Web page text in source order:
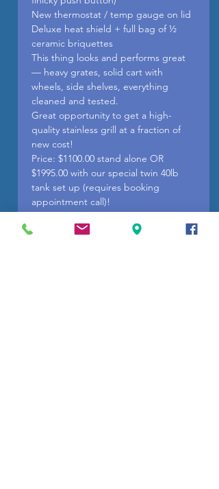
New thermostat / temp gauge on lid
Deluxe heat shield + full bag of ½
ceramic briquettes
This thing looks and performs great
— heavy grates, solid cart with
wheels, side shelves, everything
cleaned and tested.
Great opportunity to get a high-
quality stainless grill at a fraction of
new cost!
Price: $1100.00 stand alone OR
$1995.00 with our special twin 40lb
tank set up (requires booking
appointment call)!
If you need a payment plan we have
easy payment plan options available